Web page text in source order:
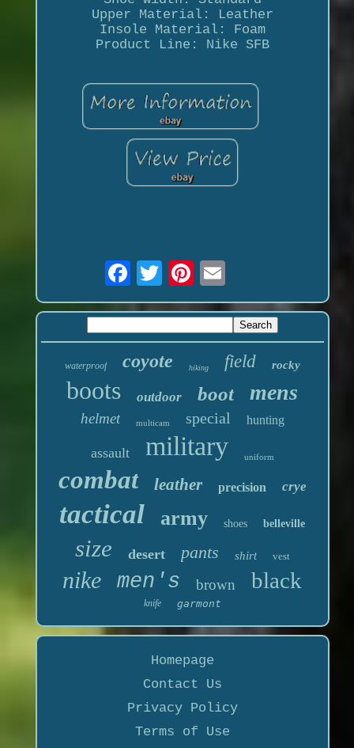
Upper Material: Leather
Insole Material: Foam
Product Line: Nike SFB
waterproof coyote hiking field rocky
boots outdoor boot mens
helmet multicam special hunting
assault military uniform
combat leather precision crye
tactical army shoes belleville
size desert pants shirt vest
nike men's brown black
knife garmont
Homepage
Contact Us
Privacy Policy
Terms of Use